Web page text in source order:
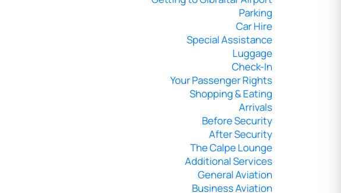
Parking
Car Hire
Special Assistance
Luggage
Check-In
Your Passenger Rights
Shopping & Eating
Arrivals
Before Security
After Security
The Calpe Lounge
Additional Services
General Aviation
Business Aviation